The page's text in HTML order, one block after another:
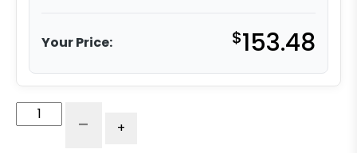
Your Price: $153.48
Heat
- +